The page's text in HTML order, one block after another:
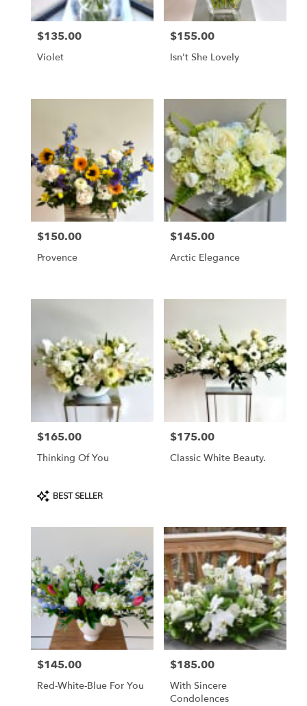
Price:
$135.00
Violet
Price:
$155.00
Isn't She Lovely
Price:
$150.00
Provence
Price:
$145.00
Arctic Elegance
Price:
$165.00
Thinking Of You
Product
Tags:
BEST SELLER
Price:
$175.00
Classic White Beauty.
Price:
$145.00
Red-White-Blue For You
Price:
$185.00
With Sincere
Condolences